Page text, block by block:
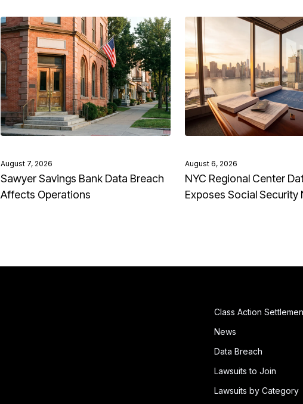
August 7, 2026
Sawyer Savings Bank Data Breach
Affects Operations
August 6, 2026
NYC Regional Center
Exposes Social Security
Class Action
News
Data Breach
Lawsuits to Join
Lawsuits by Category